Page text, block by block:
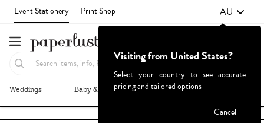
Event Stationery Print Shop AU
Weddings Baby & Kids Parties & Events
Visiting from United States?
Select your country to see accurate
pricing and tailored options
Cancel